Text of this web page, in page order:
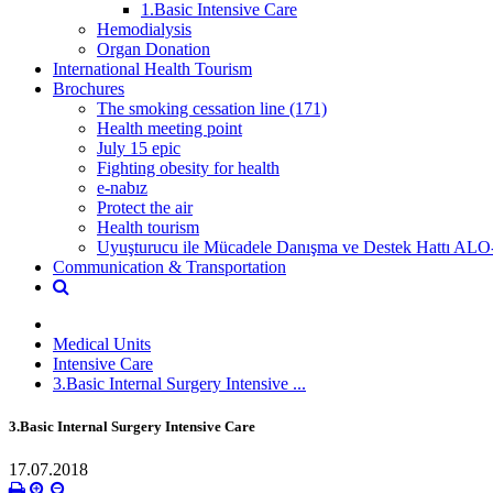
1.Basic Intensive Care
Hemodialysis
Organ Donation
International Health Tourism
Brochures
The smoking cessation line (171)
Health meeting point
July 15 epic
Fighting obesity for health
e-nabız
Protect the air
Health tourism
Uyuşturucu ile Mücadele Danışma ve Destek Hattı
Communication & Transportation
Medical Units
Intensive Care
3.Basic Internal Surgery Intensive ...
3.Basic Internal Surgery Intensive Care
17.07.2018